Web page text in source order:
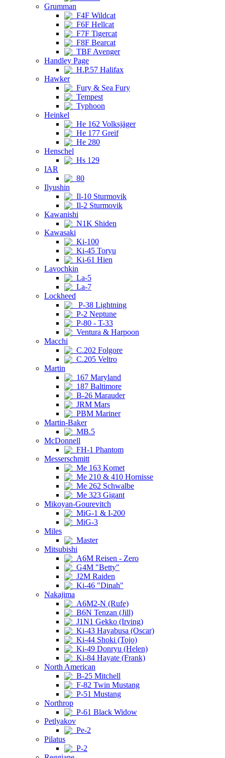
Grumman
F4F Wildcat
F6F Hellcat
F7F Tigercat
F8F Bearcat
TBF Avenger
Handley Page
H.P.57 Halifax
Hawker
Fury & Sea Fury
Tempest
Typhoon
Heinkel
He 162 Volksjäger
He 177 Greif
He 280
Henschel
Hs 129
IAR
80
Ilyushin
Il-10 Sturmovik
Il-2 Sturmovik
Kawanishi
N1K Shiden
Kawasaki
Ki-100
Ki-45 Toryu
Ki-61 Hien
Lavochkin
La-5
La-7
Lockheed
P-38 Lightning
P-2 Neptune
P-80 - T-33
Ventura & Harpoon
Macchi
C.202 Folgore
C.205 Veltro
Martin
167 Maryland
187 Baltimore
B-26 Marauder
JRM Mars
PBM Mariner
Martin-Baker
MB.5
McDonnell
FH-1 Phantom
Messerschmitt
Me 163 Komet
Me 210 & 410 Hornisse
Me 262 Schwalbe
Me 323 Gigant
Mikoyan-Gourevitch
MiG-1 & I-200
MiG-3
Miles
Master
Mitsubishi
A6M Reisen - Zero
G4M "Betty"
J2M Raiden
Ki-46 "Dinah"
Nakajima
A6M2-N (Rufe)
B6N Tenzan (Jill)
J1N1 Gekko (Irving)
Ki-43 Hayabusa (Oscar)
Ki-44 Shoki (Tojo)
Ki-49 Donryu (Helen)
Ki-84 Hayate (Frank)
North American
B-25 Mitchell
F-82 Twin Mustang
P-51 Mustang
Northrop
P-61 Black Widow
Petlyakov
Pe-2
Pilatus
P-2